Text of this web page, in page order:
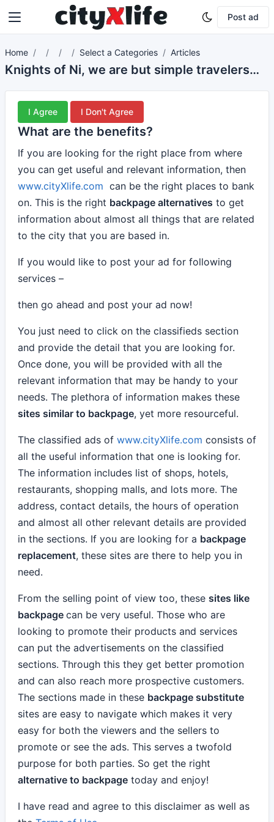
Post ad
Home Select a Categories Articles
Knights of Ni, we are but simple travelers who seek the enchanter who lives beyond these woods.
I Agree I Don't Agree
What are the benefits?
If you are looking for the right place from where
you can get useful and relevant information, then
www.cityXlife.com can be the right places to bank
on. This is the right backpage alternatives to get
information about almost all things that are related
to the city that you are based in.
If you would like to post your ad for following
services –
then go ahead and post your ad now!
You just need to click on the classifieds section
and provide the detail that you are looking for.
Once done, you will be provided with all the
relevant information that may be handy to your
needs. The plethora of information makes these
sites similar to backpage, yet more resourceful.
The classified ads of www.cityXlife.com consists of
all the useful information that one is looking for.
The information includes list of shops, hotels,
restaurants, shopping malls, and lots more. The
address, contact details, the hours of operation
and almost all other relevant details are provided
in the sections. If you are looking for a backpage
replacement, these sites are there to help you in
need.
From the selling point of view too, these sites like
backpage can be very useful. Those who are
looking to promote their products and services
can put the advertisements on the classified
sections. Through this they get better promotion
and can also reach more prospective customers.
The sections made in these backpage substitute
sites are easy to navigate which makes it very
easy for both the viewers and the sellers to
promote or see the ads. This serves a twofold
purpose for both parties. So get the right
alternative to backpage today and enjoy!
I have read and agree to this disclaimer as well as